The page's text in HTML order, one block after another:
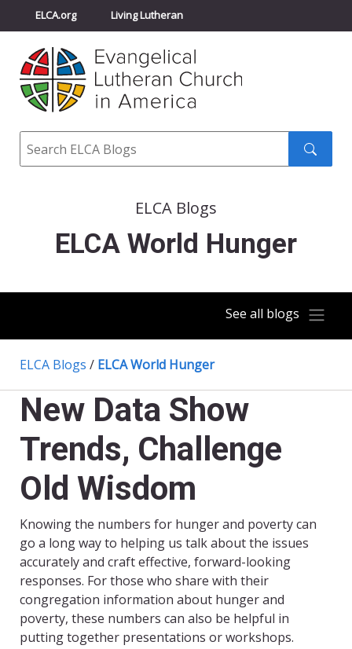
ELCA.org Living Lutheran
Churchwide Assembly
ELCA Directory
Search
ELCA Blogs
ELCA World Hunger
See all blogs
ELCA Blogs / ELCA World Hunger
New Data Show
Trends, Challenge
Old Wisdom
Knowing the numbers for hunger and poverty can
go a long way to helping us talk about the issues
accurately and craft effective, forward-looking
responses. For those who share with their
congregation information about hunger and
poverty, these numbers can also be helpful in
putting together presentations or workshops.